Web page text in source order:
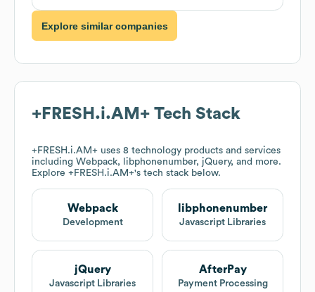
Explore similar companies
+FRESH.i.AM+ Tech Stack
+FRESH.i.AM+ uses 8 technology products and services
including Webpack, libphonenumber, jQuery, and more.
Explore +FRESH.i.AM+'s tech stack below.
Webpack
Development
libphonenumber
Javascript Libraries
jQuery
Javascript Libraries
AfterPay
Payment Processing